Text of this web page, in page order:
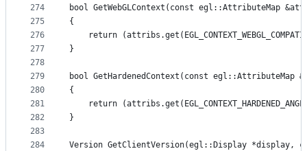
274
275
276
277
278
279
280
281
282
283
284
bool GetWebGLContext(const egl::AttributeMap
{
return
}
bool GetHardenedContext(const egl::AttributeMap
{
return
}
Version GetClientVersion(egl::Display *display,